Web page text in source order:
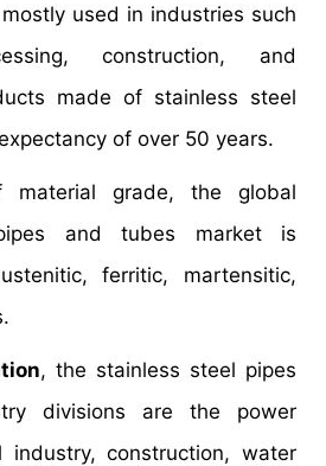
used in industries such
construction, and
made of stainless steel
of over 50 years.
grade, the global
and tubes market is
ferritic, martensitic,
, the stainless steel pipes
divisions are the power
industry, construction, water